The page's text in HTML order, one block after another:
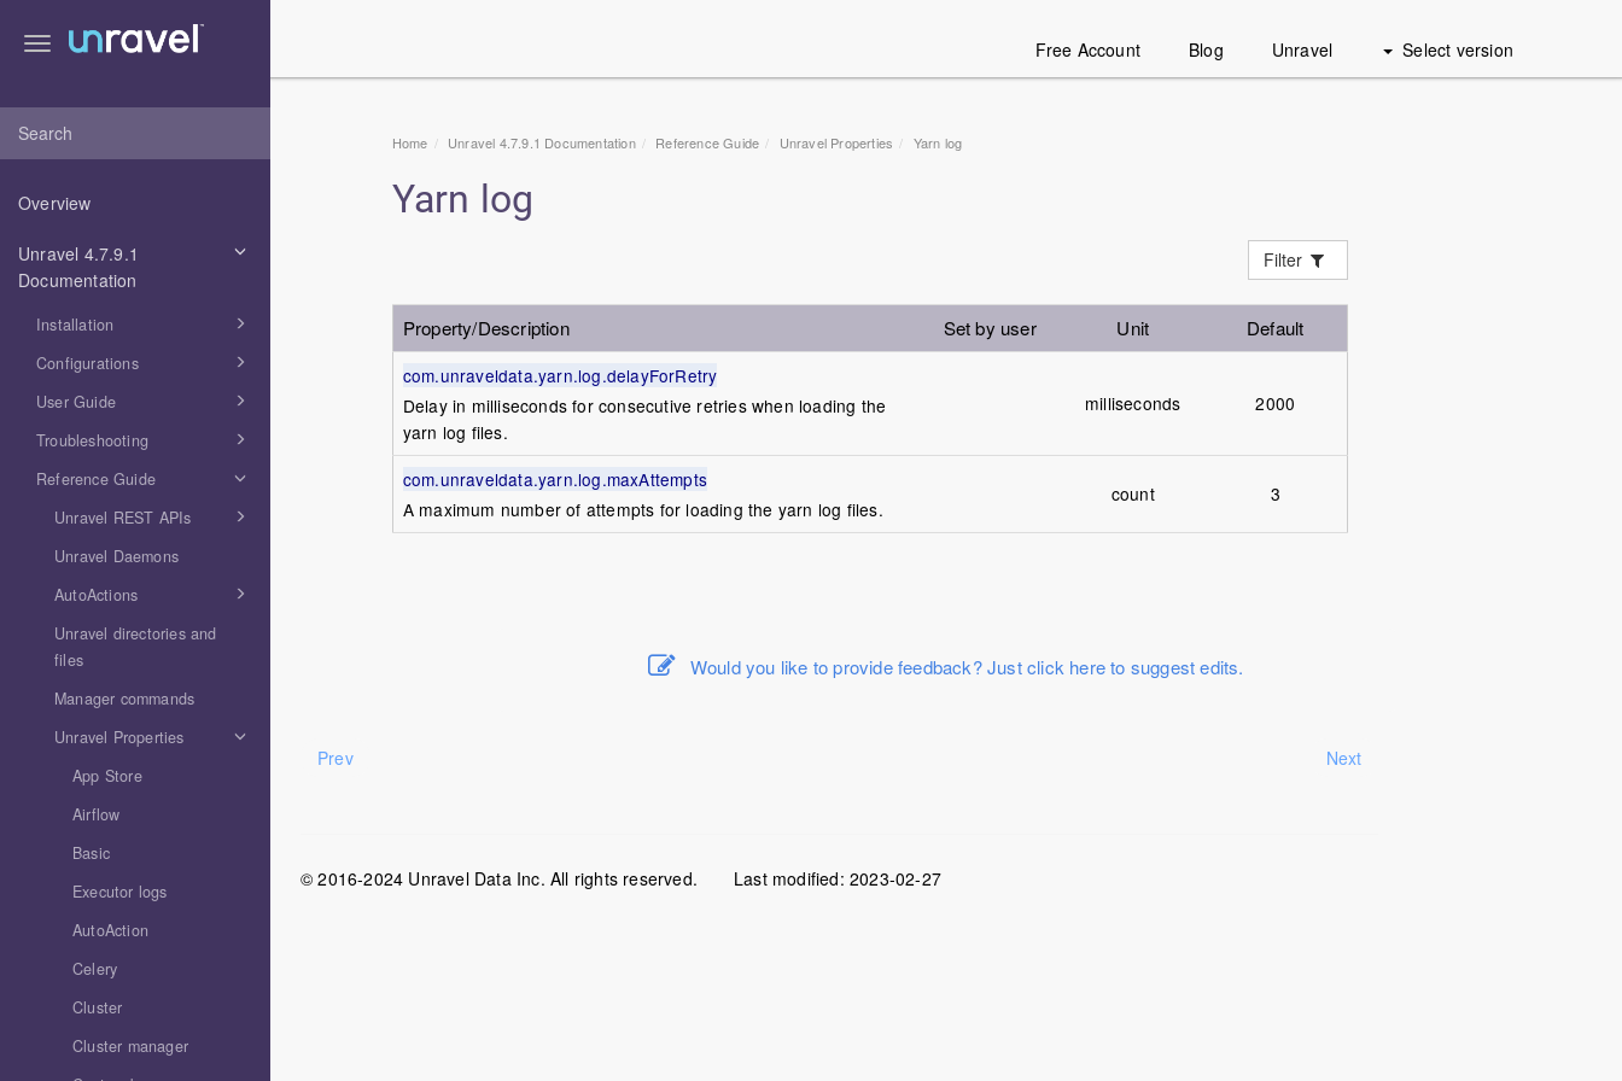
Toggle
Overview
Unravel 4.7.9.1
Documentation
Installation
Configurations
User Guide
Troubleshooting
Reference Guide
Unravel REST APIs
Unravel Daemons
AutoActions
Unravel directories and
files
Manager commands
Unravel Properties
App Store
Airflow
Basic
Executor logs
AutoAction
Celery
Cluster
Cluster manager
Free Account Blog Unravel Select version
Home Unravel 4.7.9.1 Documentation Reference Guide Unravel Properties Yarn log
Yarn log
Filter
Property/Description Set by user Unit Default
com.unraveldata.yarn.log.delayForRetry
Delay in milliseconds for consecutive retries when loading the
yarn log files.
milliseconds 2000
com.unraveldata.yarn.log.maxAttempts
A maximum number of attempts for loading the yarn log files.
count 3
Would you like to provide feedback? Just click here to suggest edits.
Prev Next
© 2016-2024 Unravel Data Inc. All rights reserved. Last modified: 2023-02-27